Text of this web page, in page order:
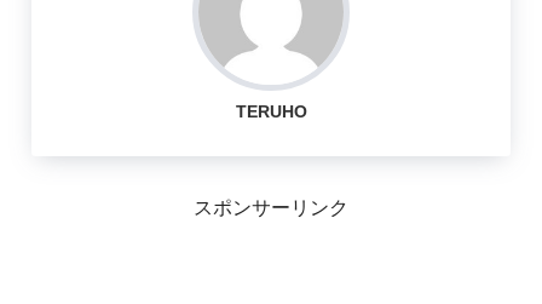
TERUHO
スポンサーリンク